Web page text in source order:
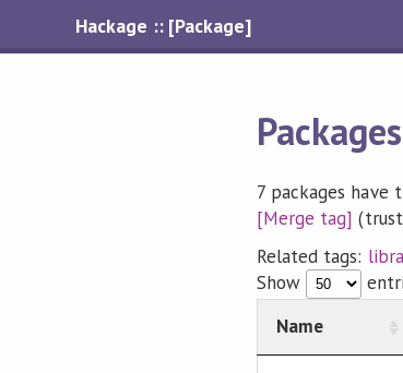
Hackage :: [Package]
7 packages have
[Merge tag]
Related tags:
Show
Name